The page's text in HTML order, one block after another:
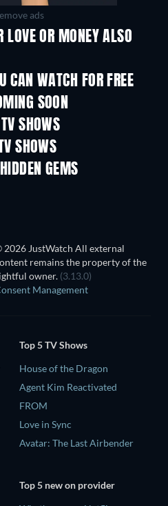
ads
LOVE OR MONEY ALSO
CAN WATCH FOR FREE
TV
SOONTV
SHOWS
Season 1
SHOWS
GEMS
TV
2026 JustWatch All external
remains the property of the
owner. (3.13.0)
Management
Top 5 TV Shows
House of the Dragon
Agent Kim Reactivated
FROM
Love in Sync
Avatar: The Last Airbender
Top 5 new on provider